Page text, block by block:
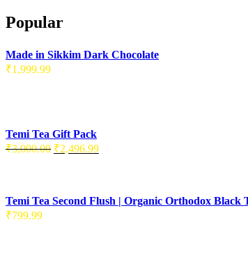
Popular
Made in Sikkim Dark Chocolate
₹1,999.99
Temi Tea Gift Pack
₹3,000.00 ₹2,496.99
Temi Tea Second Flush | Organic Orthodox Black
₹799.99